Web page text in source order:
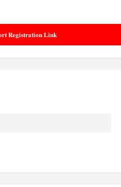
Registration Link